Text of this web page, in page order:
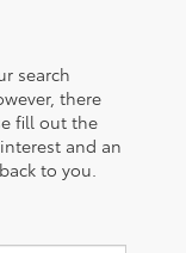
search
there
fill out the
and an
to you.